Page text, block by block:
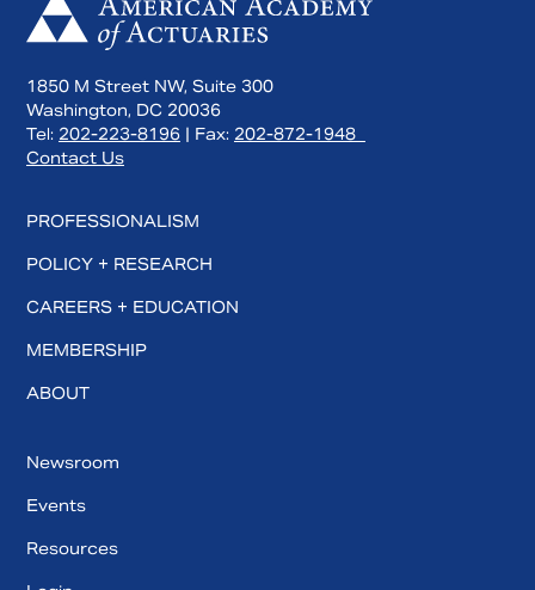
1850 M Street NW, Suite 300
Washington, DC 20036
Tel: 202-223-8196 | Fax: 202-872-1948
Contact Us
PROFESSIONALISM
POLICY + RESEARCH
CAREERS + EDUCATION
MEMBERSHIP
ABOUT
Newsroom
Events
Resources